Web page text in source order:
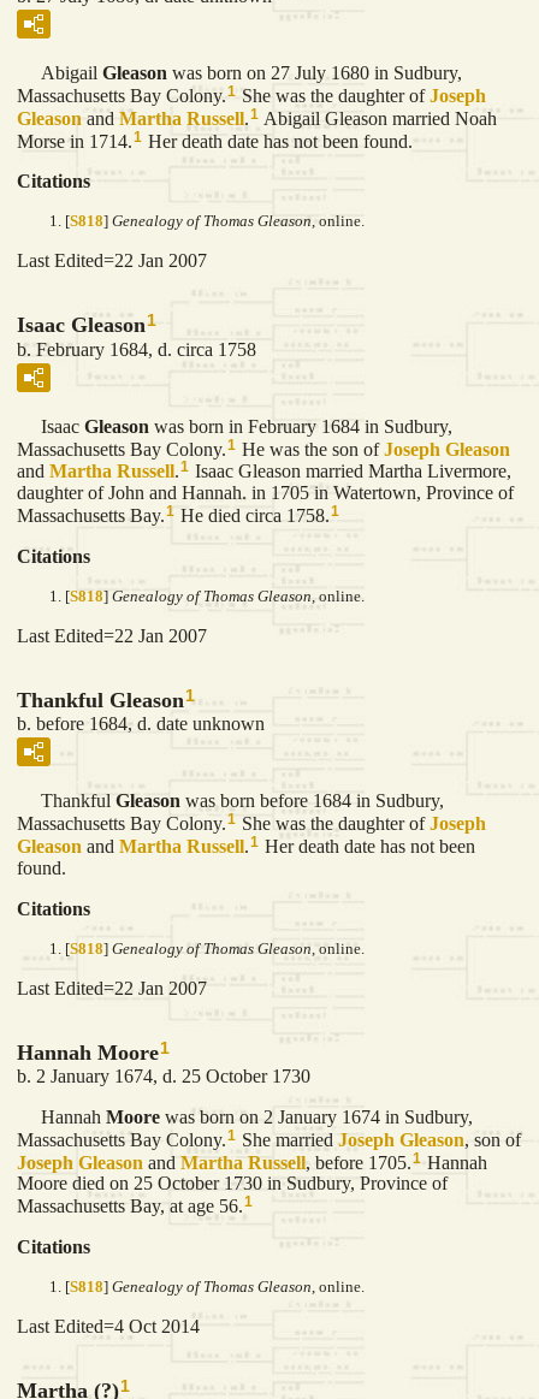
Abigail Gleason was born on 27 July 1680 in Sudbury,
Massachusetts Bay Colony.1 She was the daughter ofJoseph
Gleason and Martha Russell.1 Abigail Gleason married Noah
Morse in 1714. 1 Her death date has not been found.
Citations
[S818] Genealogy of Thomas Gleason, online.
Last Edited=22 Jan 2007
Isaac Gleason1
b. February 1684, d. circa 1758
Isaac Gleason was born in February 1684 in Sudbury,
Massachusetts Bay Colony. 1 He was the son ofJoseph Gleason
and Martha Russell.1 Isaac Gleason married Martha Livermore,
daughter of John and Hannah. in 1705 in Watertown, Province of
Massachusetts Bay.1 He died circa 1758.1
Citations
[S818] Genealogy of Thomas Gleason , online.
Last Edited=22 Jan 2007
Thankful Gleason1
b. before 1684, d. date unknown
Thankful Gleason was born before 1684 in Sudbury,
Massachusetts Bay Colony.1 She was the daughter ofJoseph
Gleason and Martha Russell.1 Her death date has not been
found.
Citations
[S818] Genealogy of Thomas Gleason , online.
Last Edited=22 Jan 2007
Hannah Moore1
b. 2 January 1674, d. 25 October 1730
Hannah Moore was born on 2 January 1674 in Sudbury,
Massachusetts Bay Colony.1 She married Joseph Gleason, son of
Joseph Gleason and Martha Russell, before 1705.1 Hannah
Moore died on 25 October 1730 in Sudbury, Province of
Massachusetts Bay, at age 56.1
Citations
[S818] Genealogy of Thomas Gleason, online.
Last Edited=4 Oct 2014
Martha (?)1